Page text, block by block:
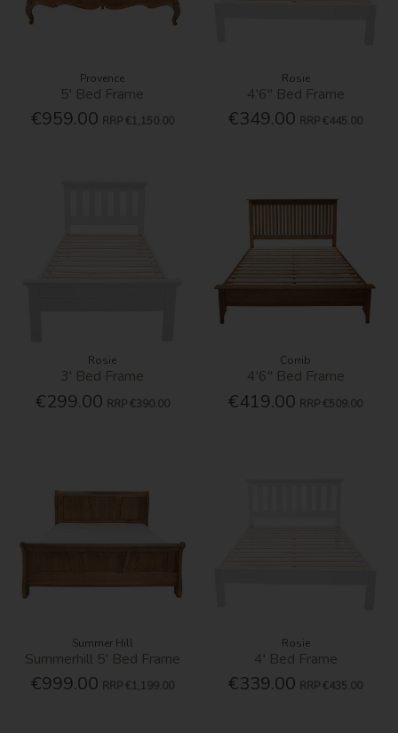
Provence
5' Bed Frame
€959.00 RRP €1,150.00
Rosie
4'6'' Bed Frame
€349.00 RRP €445.00
Rosie
3' Bed Frame
€299.00 RRP €390.00
Corrib
4'6'' Bed Frame
€419.00 RRP €509.00
Summer Hill
Summerhill 5' Bed Frame
€999.00 RRP €1,199.00
Rosie
4' Bed Frame
€339.00 RRP €435.00